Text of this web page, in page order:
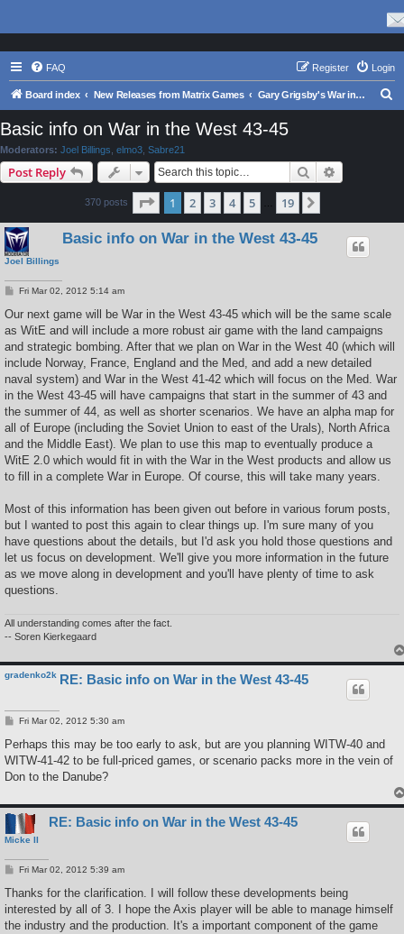
FAQ Login
Register
Board index New Releases from Matrix Games Gary Grigsby's War in the East Series
Basic info on War in the West 43-45
Moderators: Joel Billings elmo3 Sabre21
Post Reply Search
370 posts Page 1of 19
1 2 3 4 5 19
Joel Billings
Basic info on War in the West 43-45
P
s
Fri Mar 02, 2012 5:14 am
Our next game will be War in the West 43-45 which will be the same scale
as WitE and will include a more robust air game with the land campaigns
and strategic bombing. After that we plan on War in the West 40 (which will
include Norway, France, England and the Med, and add a new detailed
naval system) and War in the West 41-42 which will focus on the Med. War
in the West 43-45 will have campaigns that start in the summer of 43 and
the summer of 44, as well as shorter scenarios. We have an alpha map for
all of Europe (including the Soviet Union to east of the Urals), North Africa
and the Middle East). We plan to use this map to eventually produce a
WitE 2.0 which would fit in with the War in the West products and allow us
to fill in a complete War in Europe. Of course, this will take many years.
Most of this information has been given out before in various forum posts,
but I wanted to post this again to clear things up. I'm sure many of you
have questions about the details, but I'd ask you hold those questions and
let us focus on development. We'll give you more information in the future
as we move along in development and you'll have plenty of time to ask
questions.
All understanding comes after the fact.
-- Soren Kierkegaard
gradenko2k RE: Basic info on War in the West 43-45
P
s
Fri Mar 02, 2012 5:30 am
Perhaps this may be too early to ask, but are you planning WITW-40 and
WITW-41-42 to be full-priced games, or scenario packs more in the vein of
Don to the Danube?
Micke II
RE: Basic info on War in the West 43-45
P
s
Fri Mar 02, 2012 5:39 am
Thanks for the clarification. I will follow these developments being
interested by all of 3. I hope the Axis player will be able to manage himself
the industry and the production. It's a important component of the game